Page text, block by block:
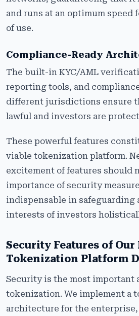
and runs at an optimum
of use.
Compliance-Ready
The built-in KYC/AML
reporting tools, and
different jurisdictions ensure
lawful and investors are
These powerful features
viable tokenization platform.
excitement of features should
importance of security
indispensable in safeguarding
interests of investors
Security Features of Our
Tokenization Platform
Security is the most important
tokenization. We implement a
architecture for the